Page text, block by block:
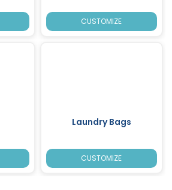
CUSTOMIZE
Laundry Bags
CUSTOMIZE